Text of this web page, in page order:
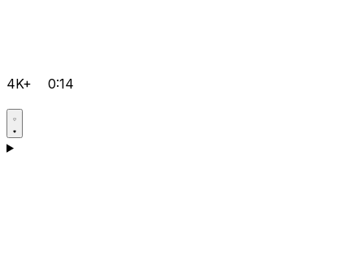
4K+ 0:14